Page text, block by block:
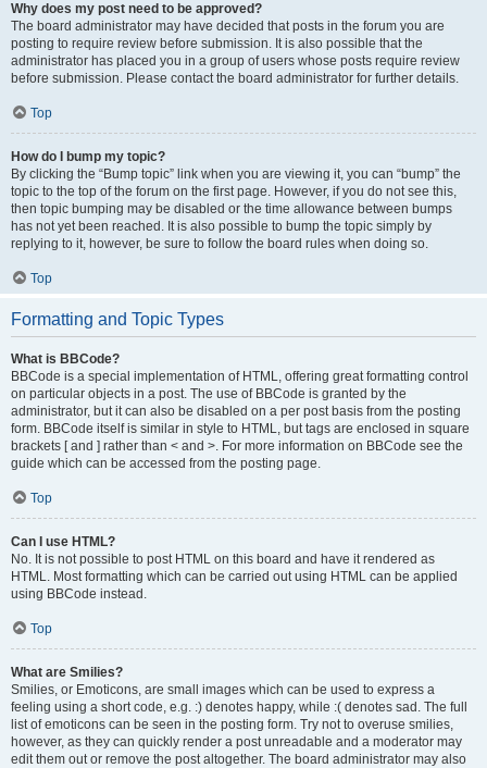
Why does my post need to be approved?
The board administrator may have decided that posts in the forum you are
posting to require review before submission. It is also possible that the
administrator has placed you in a group of users whose posts require review
before submission. Please contact the board administrator for further details.
Top
How do I bump my topic?
By clicking the “Bump topic” link when you are viewing it, you can “bump” the
topic to the top of the forum on the first page. However, if you do not see this,
then topic bumping may be disabled or the time allowance between bumps
has not yet been reached. It is also possible to bump the topic simply by
replying to it, however, be sure to follow the board rules when doing so.
Top
Formatting and Topic Types
What is BBCode?
BBCode is a special implementation of HTML, offering great formatting control
on particular objects in a post. The use of BBCode is granted by the
administrator, but it can also be disabled on a per post basis from the posting
form. BBCode itself is similar in style to HTML, but tags are enclosed in square
brackets [ and ] rather than < and >. For more information on BBCode see the
guide which can be accessed from the posting page.
Top
Can I use HTML?
No. It is not possible to post HTML on this board and have it rendered as
HTML. Most formatting which can be carried out using HTML can be applied
using BBCode instead.
Top
What are Smilies?
Smilies, or Emoticons, are small images which can be used to express a
feeling using a short code, e.g. :) denotes happy, while :( denotes sad. The full
list of emoticons can be seen in the posting form. Try not to overuse smilies,
however, as they can quickly render a post unreadable and a moderator may
edit them out or remove the post altogether. The board administrator may also